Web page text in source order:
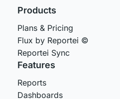
Products
Plans & Pricing
Flux by Reportei ©
Reportei Sync
Features
Reports
Dashboards